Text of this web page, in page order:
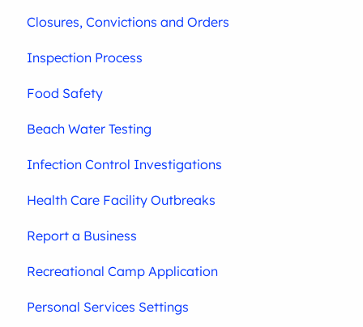
Closures, Convictions and Orders
Inspection Process
Food Safety
Beach Water Testing
Infection Control Investigations
Health Care Facility Outbreaks
Report a Business
Recreational Camp Application
Personal Services Settings